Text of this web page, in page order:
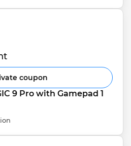
coupon
9 Pro with Gamepad 1